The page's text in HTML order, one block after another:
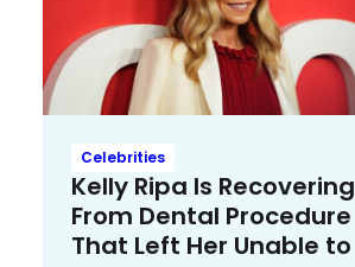
Celebrities
Kelly Ripa Is Recovering
From Dental Procedure
That Left Her Unable to